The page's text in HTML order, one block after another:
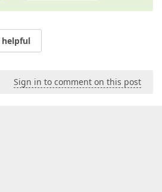
helpful
Sign in to comment on this post